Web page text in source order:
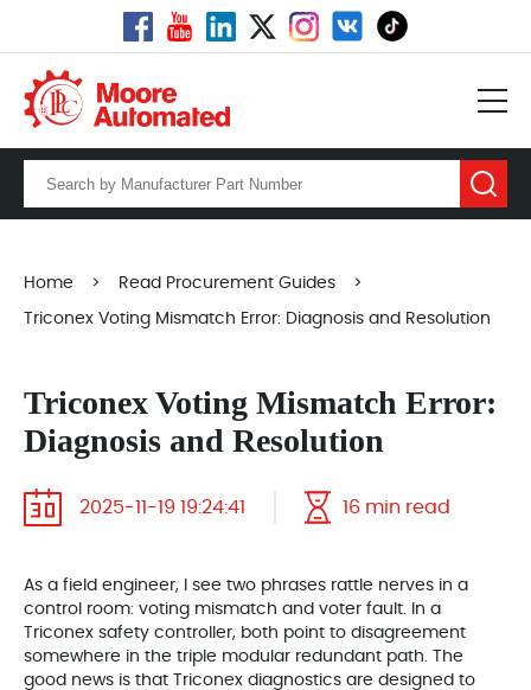
Home > Read Procurement Guides >
Triconex Voting Mismatch Error: Diagnosis and Resolution
Triconex Voting Mismatch Error:
Diagnosis and Resolution
2025-11-19 19:24:41 16 min read
As a field engineer, I see two phrases rattle nerves in a
control room: voting mismatch and voter fault. In a
Triconex safety controller, both point to disagreement
somewhere in the triple modular redundant path. The
good news is that Triconex diagnostics are designed to